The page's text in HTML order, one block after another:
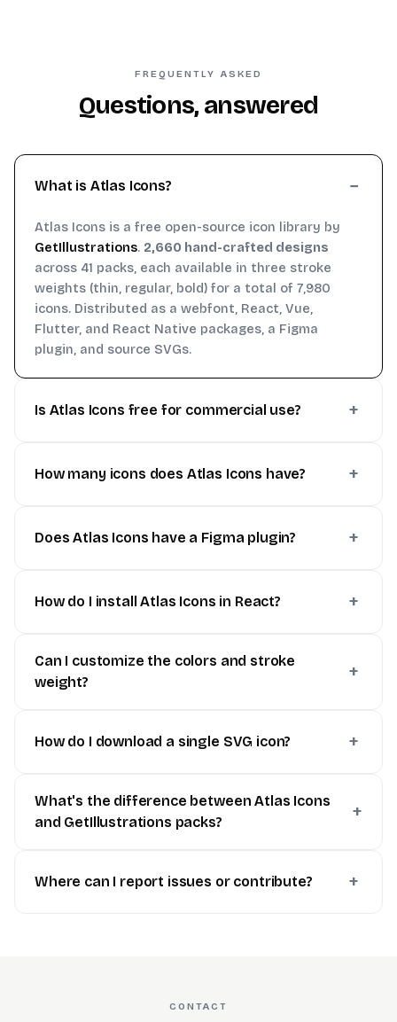
FREQUENTLY ASKED
Questions, answered
What is Atlas Icons?
Atlas Icons is a free open-source icon library by
GetIllustrations. 2,660 hand-crafted designs
across 41 packs, each available in three stroke
weights (thin, regular, bold) for a total of 7,980
icons. Distributed as a webfont, React, Vue,
Flutter, and React Native packages, a Figma
plugin, and source SVGs.
Is Atlas Icons free for commercial use?
How many icons does Atlas Icons have?
Does Atlas Icons have a Figma plugin?
How do I install Atlas Icons in React?
Can I customize the colors and stroke
weight?
How do I download a single SVG icon?
What's the difference between Atlas Icons
and GetIllustrations packs?
Where can I report issues or contribute?
CONTACT